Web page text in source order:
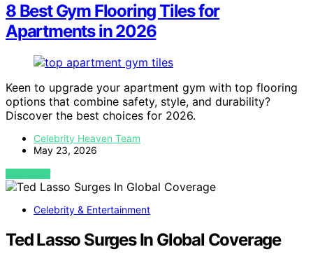
8 Best Gym Flooring Tiles for
Apartments in 2026
Keen to upgrade your apartment gym with top flooring
options that combine safety, style, and durability?
Discover the best choices for 2026.
Celebrity Heaven Team
May 23, 2026
VIEW POST
Celebrity & Entertainment
Ted Lasso Surges In Global Coverage